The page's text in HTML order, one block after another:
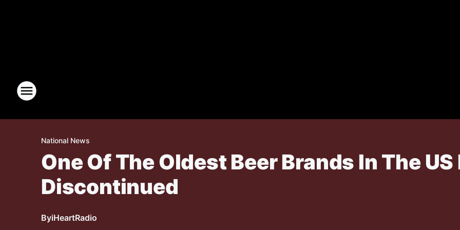
National News
One Of The Oldest Beer Brands In The US
Discontinued
ByiHeartRadio